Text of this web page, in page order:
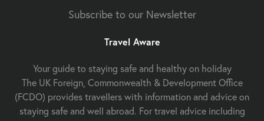
Subscribe to our Newsletter
Travel Aware
Your guide to staying safe and healthy on holiday
The UK Foreign, Commonwealth & Development Office
(FCDO) provides travellers with information and advice on
staying safe and well abroad. For travel advice including